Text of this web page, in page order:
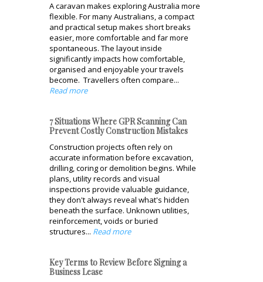
A caravan makes exploring Australia more
flexible. For many Australians, a compact
and practical setup makes short breaks
easier, more comfortable and far more
spontaneous. The layout inside
significantly impacts how comfortable,
organised and enjoyable your travels
become. Travellers often compare...
Read more
7 Situations Where GPR Scanning Can
Prevent Costly Construction Mistakes
Construction projects often rely on
accurate information before excavation,
drilling, coring or demolition begins. While
plans, utility records and visual
inspections provide valuable guidance,
they don't always reveal what's hidden
beneath the surface. Unknown utilities,
reinforcement, voids or buried
structures... Read more
Key Terms to Review Before Signing a
Business Lease